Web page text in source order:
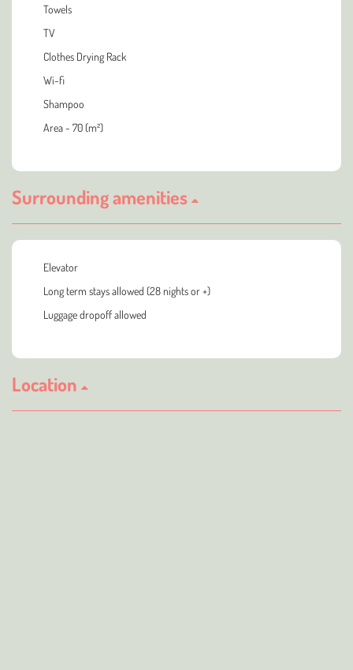
Towels
TV
Clothes Drying Rack
Wi-fi
Shampoo
Area - 70 (m²)
Surrounding amenities
Elevator
Long term stays allowed (28 nights or +)
Luggage dropoff allowed
Location